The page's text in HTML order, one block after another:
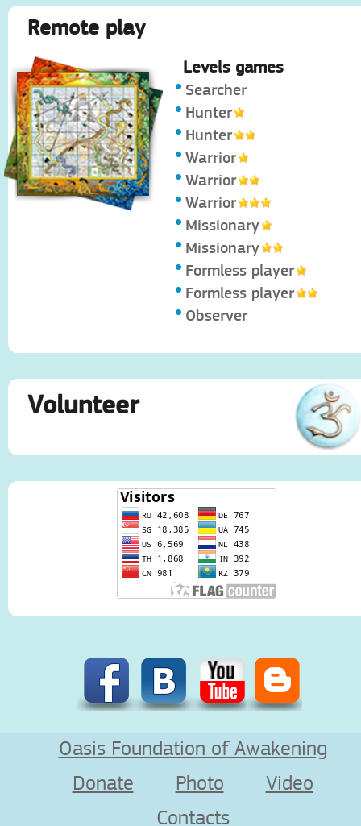
Remote play
Levels games
Searcher
Hunter
Hunter
Warrior
Warrior
Warrior
Missionary
Missionary
Formless player
Formless player
Observer
Volunteer
Oasis Foundation of Awakening
Donate
Photo
Video
Contacts